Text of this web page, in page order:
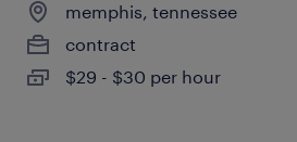
memphis, tennessee
contract
$29 - $30 per hour